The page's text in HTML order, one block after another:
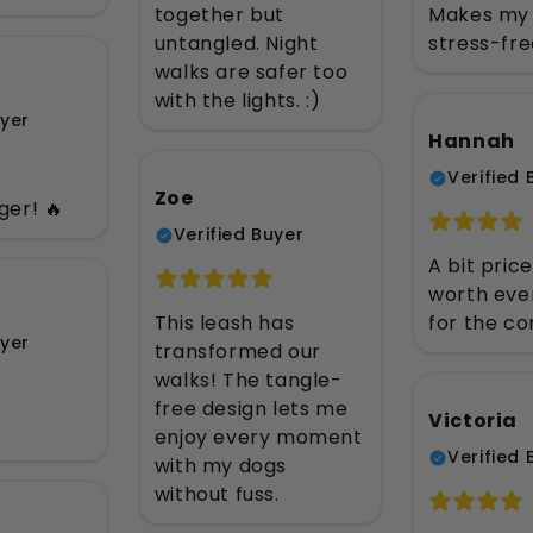
together but
untangled. Night
walks are safer too
with the lights. :)
Makes
stress-
🔥
Hannah
Verified
A bit
worth
for the
Zoe
Verified Buyer
This leash has
transformed our
walks! The tangle-
free design lets me
enjoy every moment
with my dogs
without fuss.
Victoria
Verified